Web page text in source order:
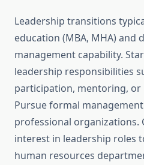
Leadership transitions
education (MBA, MHA) and
management capability.
leadership responsibilities
participation, mentoring,
Pursue formal
professional organizations.
interest in leadership roles
human resources